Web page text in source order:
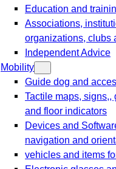
Education and
Associations,
organizations, clubs
Independent Advice
Mobility
Guide dog and
Tactile maps, signs,,
and floor indicators
Devices and
navigation and
vehicles and items